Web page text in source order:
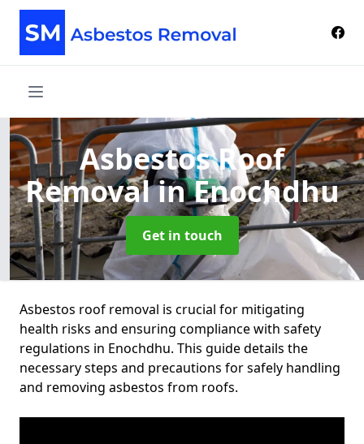
Asbestos Roof
Removalin Enochdhu
Get in touch
Asbestos roof removal is crucial for mitigating
health risks and ensuring compliance with safety
regulations in Enochdhu. This guide details the
necessary steps and precautions for safely handling
and removing asbestos from roofs.